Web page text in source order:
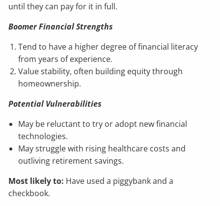
until they can pay for it in full.
Boomer Financial Strengths
Tend to have a higher degree of financial literacy
from years of experience.
Value stability, often building equity through
homeownership.
Potential Vulnerabilities
May be reluctant to try or adopt new financial
technologies.
May struggle with rising healthcare costs and
outliving retirement savings.
Most likely to: Have used a piggybank and a
checkbook.